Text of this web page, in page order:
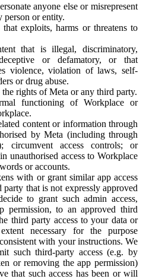
anyone else or misrepresent
or entity.
exploits, harms or threatens to
that is illegal, discriminatory,
or defamatory, or that
violence, violation of laws, self-
or drug abuse.
rights of Meta or any third party.
functioning of Workplace or
content or information through
by Meta (including through
circumvent access controls; or
unauthorised access to Workplace
or accounts.
with or grant similar app access
party that is not expressly approved
to grant such admin access,
permission, to an approved third
third party access to your data or
necessary for the purpose
with your instructions. We
such third-party access (e.g. by
or removing the app permission)
that such access has been or will